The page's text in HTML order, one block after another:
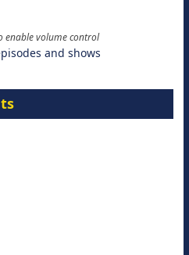
enable volume control
and shows